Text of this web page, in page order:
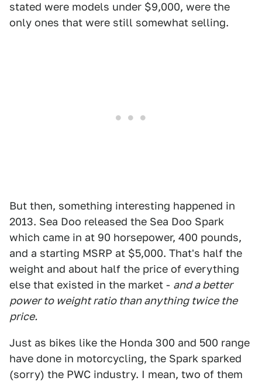
stated were models under $9,000, were the
only ones that were still somewhat selling.
But then, something interesting happened in
2013. Sea Doo released the Sea Doo Spark
which came in at 90 horsepower, 400 pounds,
and a starting MSRP at $5,000. That's half the
weight and about half the price of everything
else that existed in the market - and a better
power to weight ratio than anything twice the
price.
Just as bikes like the Honda 300 and 500 range
have done in motorcycling, the Spark sparked
(sorry) the PWC industry. I mean, two of them